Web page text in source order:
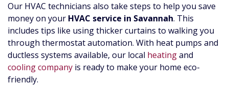
Our HVAC technicians also take steps to help you save
money on your HVAC service in Savannah. This
includes tips like using thicker curtains to walking you
through thermostat automation. With heat pumps and
ductless systems available, our local heatingand
cooling company is ready to make your home eco-
friendly.